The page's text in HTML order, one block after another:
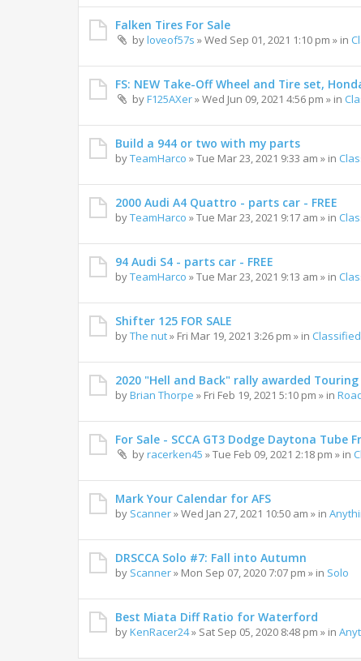
Falken Tires For Sale
byloveof57s »Wed Sep 01, 2021 1:10 pm » in
FS: NEW Take-Off Wheel and Tire set,
byF125AXer»Wed Jun 09, 2021 4:56 pm » in
Build a 944 or two with my parts
byTeamHarco »Tue Mar 23, 2021 9:33 am » in
2000 Audi A4 Quattro - parts car - FREE
byTeamHarco »Tue Mar 23, 2021 9:17 am » in
94 Audi S4 - parts car - FREE
byTeamHarco »Tue Mar 23, 2021 9:13 am » in
Shifter 125 FOR SALE
byThe nut» Fri Mar 19, 2021 3:26 pm » in
2020 "Hell and Back" rally awarded
byBrian Thorpe » Fri Feb 19, 2021 5:10 pm » in
For Sale - SCCA GT3 Dodge Daytona Tube
byracerken45 »Tue Feb 09, 2021 2:18 pm » in
Mark Your Calendar for AFS
by Scanner»Wed Jan 27, 2021 10:50 am » in
DRSCCA Solo #7: Fall into Autumn
by Scanner» Mon Sep 07, 2020 7:07 pm » in Solo
Best Miata Diff Ratio for Waterford
byKenRacer24» Sat Sep 05, 2020 8:48 pm » in